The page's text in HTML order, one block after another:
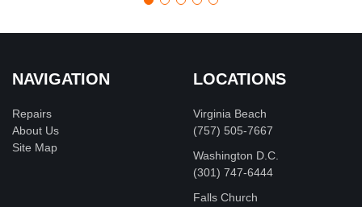
NAVIGATION
Repairs
About Us
Site Map
LOCATIONS
Virginia Beach
(757) 505-7667
Washington D.C.
‪(301) 747-6444
Falls Church